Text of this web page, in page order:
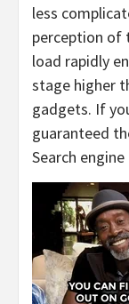
less
perception of
load rapidly
stage higher
gadgets. If
guaranteed
Search